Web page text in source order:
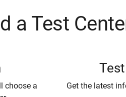
a Test
choose a
Get the latest